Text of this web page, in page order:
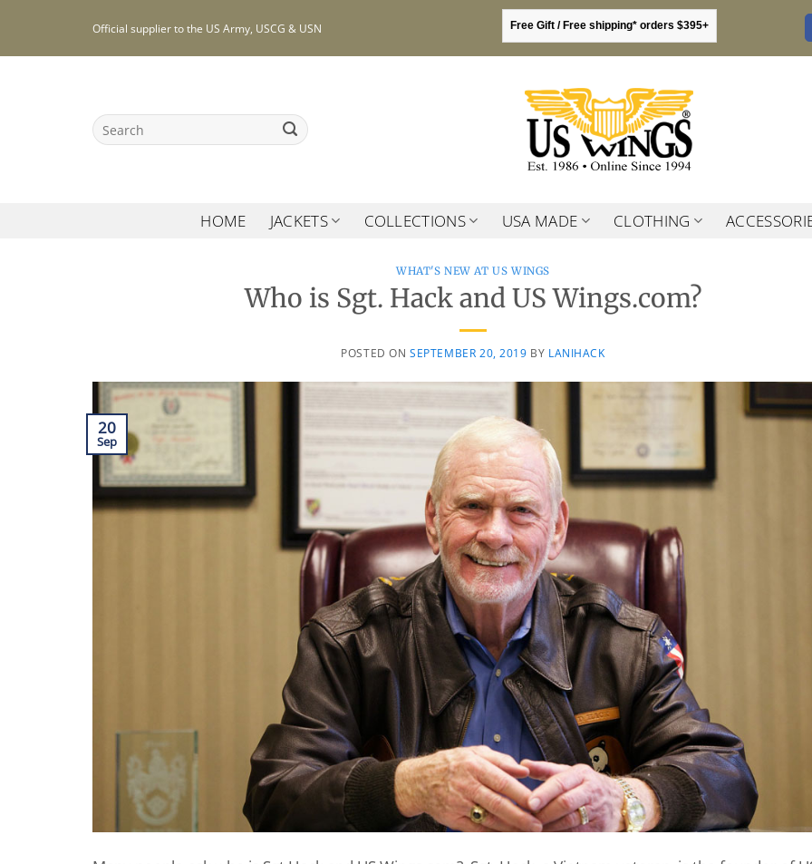
content
Official supplier to the US Army, USCG & USN Free Gift / Free shipping* orders $395+
Search
for:
HOME JACKETS COLLECTIONS USA MADE CLOTHING
WHAT'S NEW AT US WINGS
Who is Sgt. Hack and US Wings.com?
POSTED ONSEPTEMBER 20, 2019 BY LANIHACK
20
Sep